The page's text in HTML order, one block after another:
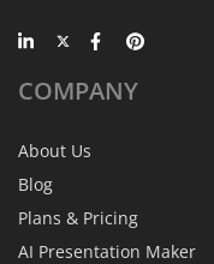
COMPANY
About Us
Blog
Plans & Pricing
AI Presentation Maker